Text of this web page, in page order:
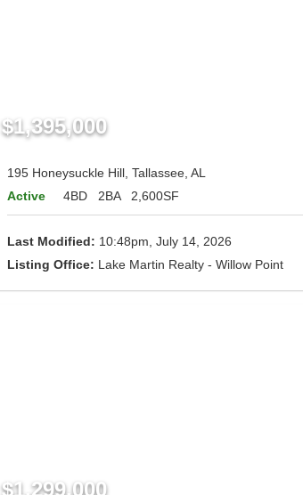
$1,395,000
195 Honeysuckle Hill, Tallassee, AL
Active
4BD 2BA 2,600SF
Last Modified: 10:48pm, July 14, 2026
Listing Office: Lake Martin Realty - Willow Point
$1,299,000